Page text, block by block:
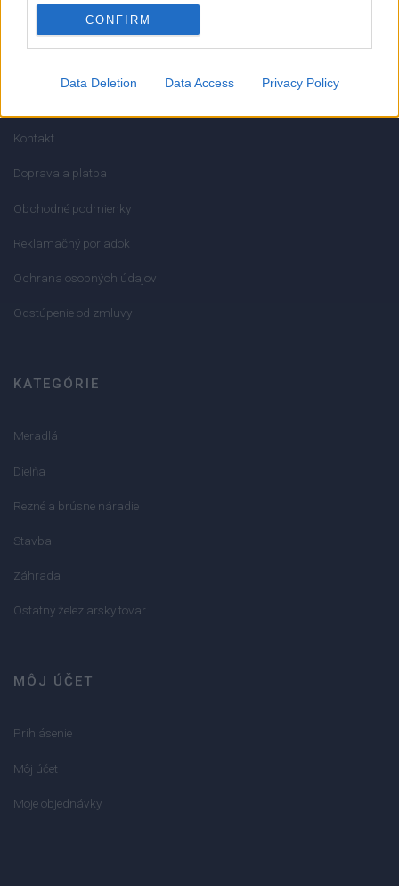
CONFIRM
Data Deletion Data Access Privacy Policy
INFORMÁCIE
Kontakt
Doprava a platba
Obchodné podmienky
Reklamačný poriadok
Ochrana osobných údajov
Odstúpenie od zmluvy
KATEGÓRIE
Meradlá
Dielňa
Rezné a brúsne náradie
Stavba
Záhrada
Ostatný železiarsky tovar
MÔJ ÚČET
Prihlásenie
Môj účet
Moje objednávky